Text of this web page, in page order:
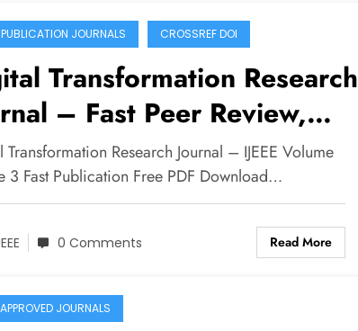
JOURNALS CROSSREF DOI
Transformation Research
– Fast Peer Review,
PDF | IJEEE Volume 6
3
Transformation Research Journal – IJEEE Volume
3 Fast Publication Free PDF Download…
0 Comments Read More
JOURNALS